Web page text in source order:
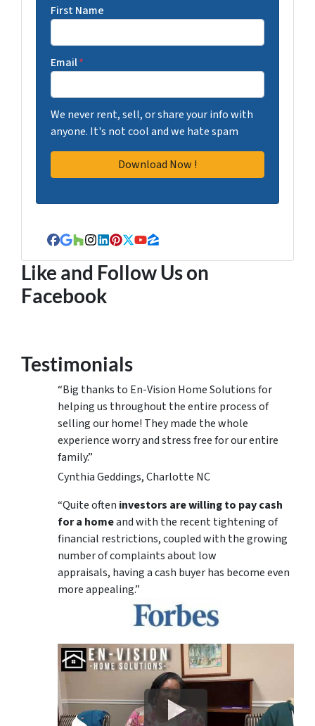
First Name
Email*
We never rent, sell, or share your info with
anyone. It's not cool and we hate spam
Facebook
Google Business
Houzz
Instagram
LinkedIn
Pinterest
Twitter
YouTube
Zillow
Like and Follow Us on
Facebook
Testimonials
“Big thanks to En-Vision Home Solutions for
helping us throughout the entire process of
selling our home! They made the whole
experience worry and stress free for our entire
family.”
Cynthia Geddings, Charlotte NC
“Quite often investors are willing to pay cash
for a homeand with the recent tightening of
financial restrictions, coupled with the growing
number of complaints about low
appraisals, having a cash buyer has become even
more appealing.”